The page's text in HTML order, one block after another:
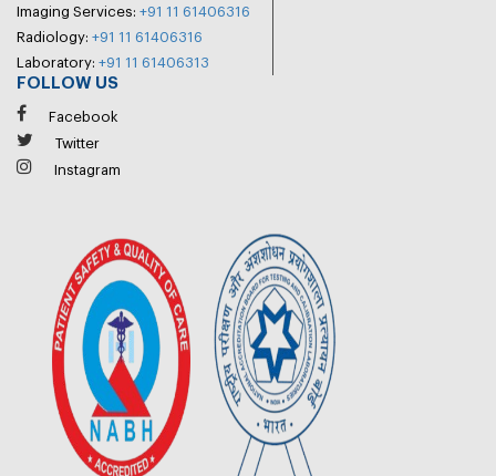
Imaging Services: +91 11 61406316
Radiology: +91 11 61406316
Laboratory: +91 11 61406313
FOLLOW US
Facebook
Twitter
Instagram